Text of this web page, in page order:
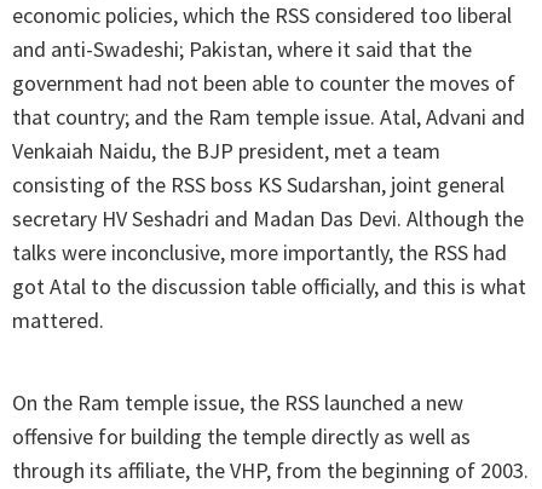
economic policies, which the RSS considered too liberal
and anti-Swadeshi; Pakistan, where it said that the
government had not been able to counter the moves of
that country; and the Ram temple issue. Atal, Advani and
Venkaiah Naidu, the BJP president, met a team
consisting of the RSS boss KS Sudarshan, joint general
secretary HV Seshadri and Madan Das Devi. Although the
talks were inconclusive, more importantly, the RSS had
got Atal to the discussion table officially, and this is what
mattered.
On the Ram temple issue, the RSS launched a new
offensive for building the temple directly as well as
through its affiliate, the VHP, from the beginning of 2003.